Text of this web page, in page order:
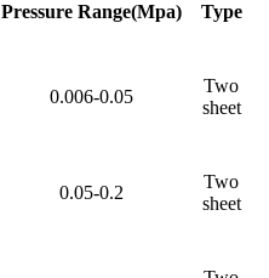
Pressure Range(Mpa) Type
0.006-0.05
Two
sheet
0.05-0.2
Two
sheet